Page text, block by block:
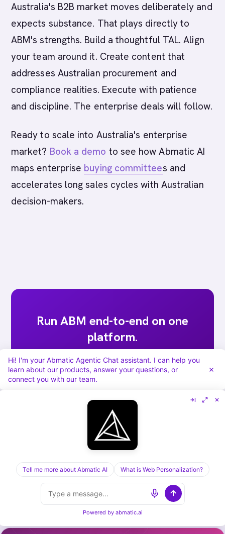
Australia's B2B market moves deliberately and
expects substance. That plays directly to
ABM's strengths. Build a thoughtful TAL. Align
your team around it. Create content that
addresses Australian procurement and
compliance realities. Execute with patience
and discipline. The enterprise deals will follow.
Ready to scale into Australia's enterprise
market? Book a demo to see how Abmatic AI
maps enterprise buying committees and
accelerates long sales cycles with Australian
decision-makers.
Run ABM end-to-end on one
platform.
Targets, sequences, ads, meeting routing,
attribution. Abmatic AI runs all of it under
one login. Skip the 9-tool stack.
Book a 30-min demo →
[ KEEP READING ] /RELATED POSTS
Hi! I'm your Abmatic Agentic Chat assistant. I can help you
learn about our products, answer your questions, or
connect you with our team.
Tell me more about Abmatic AI What is Web Personalization?
Powered by abmatic.ai